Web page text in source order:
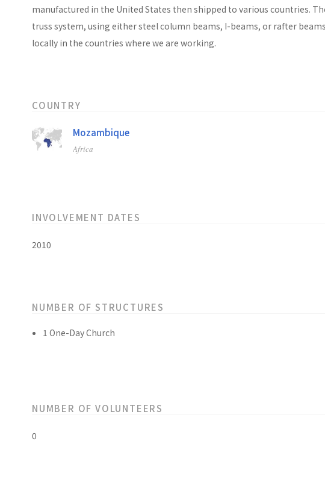
manufactured in the United States then shipped to various countries.
truss system, using either steel column beams, I-beams, or rafter
locally in the countries where we are working.
COUNTRY
Mozambique
Africa
INVOLVEMENT DATES
2010
NUMBER OF STRUCTURES
1 One-Day Church
NUMBER OF VOLUNTEERS
0